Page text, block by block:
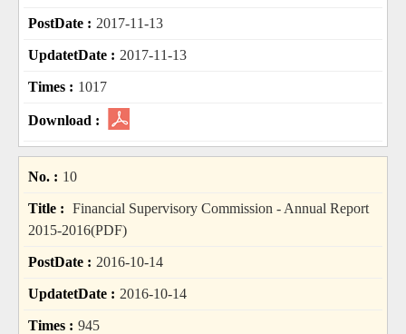
2017-11-13
2017-11-13
1017
10
Financial Supervisory Commission - Annual Report
2015-2016(PDF)
2016-10-14
2016-10-14
945